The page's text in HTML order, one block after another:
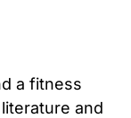
a fitness
and